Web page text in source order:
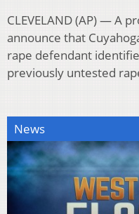
CLEVELAND (AP) — A
announce that
rape defendant
previously untested
News